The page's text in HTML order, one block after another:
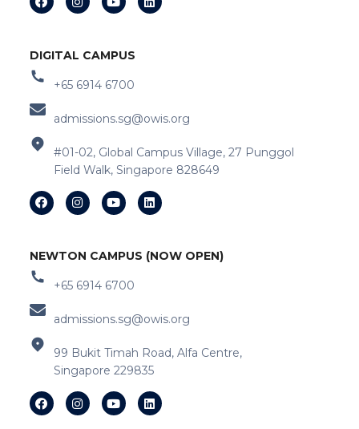
DIGITAL CAMPUS
+65 6914 6700
admissions.sg@owis.org
#01-02, Global Campus Village, 27 Punggol
Field Walk, Singapore 828649
NEWTON CAMPUS (NOW OPEN)
+65 6914 6700
admissions.sg@owis.org
99 Bukit Timah Road, Alfa Centre,
Singapore 229835